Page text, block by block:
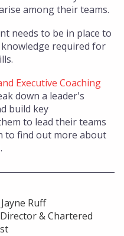
among their teams.
needs to be in place to
required for
Executive Coaching
down a leader's
build key
to lead their teams
to find out more about
Ruff
& Chartered